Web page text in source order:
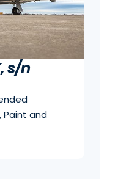
s/n
Paint and